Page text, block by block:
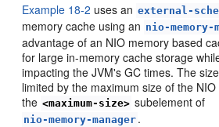
Example 18-2 uses an external-
memory cache using an nio-memory-
advantage of an NIO memory based
for large in-memory cache storage
impacting the JVM's GC times. The
limited by the maximum size of the
the <maximum-size> subelement of
nio-memory-manager .